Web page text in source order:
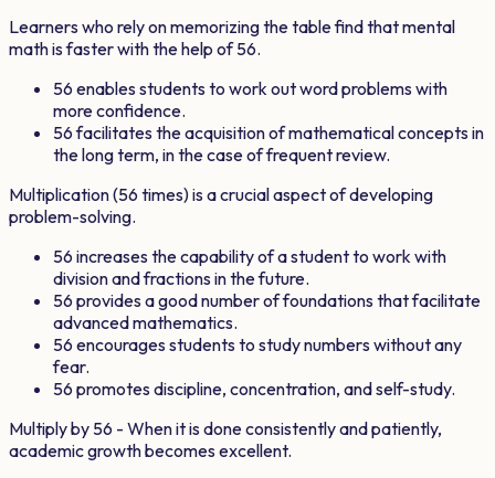
Learners who rely on memorizing the table find that mental
math is faster with the help of56.
56 enables students to work out word problems with
more confidence.
56facilitates the acquisition of mathematical concepts in
the long term, in the case of frequent review.
Multiplication (56 times) is a crucial aspect of developing
problem-solving.
56 increases the capability of a student to work with
division and fractions in the future.
56 provides a good number of foundations that facilitate
advanced mathematics.
56 encourages students to study numbers without any
fear.
56 promotes discipline, concentration, and self-study.
Multiply by 56 - When it is done consistently and patiently,
academic growth becomes excellent.